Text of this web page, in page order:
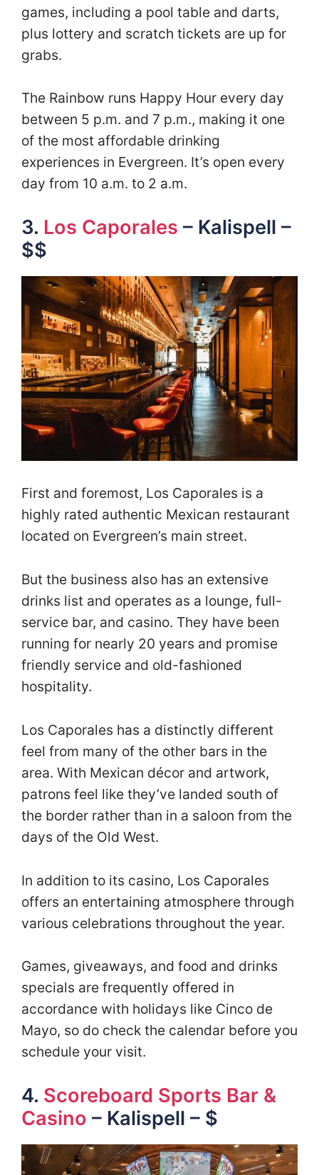
games, including a pool table and darts,
plus lottery and scratch tickets are up for
grabs.
The Rainbow runs Happy Hour every day
between 5 p.m. and 7 p.m., making it one
of the most affordable drinking
experiences in Evergreen. It’s open every
day from 10 a.m. to 2 a.m.
3. Los Caporales – Kalispell –
$$
First and foremost, Los Caporales is a
highly rated authentic Mexican restaurant
located on Evergreen’s main street.
But the business also has an extensive
drinks list and operates as a lounge, full-
service bar, and casino. They have been
running for nearly 20 years and promise
friendly service and old-fashioned
hospitality.
Los Caporales has a distinctly different
feel from many of the other bars in the
area. With Mexican décor and artwork,
patrons feel like they’ve landed south of
the border rather than in a saloon from the
days of the Old West.
In addition to its casino, Los Caporales
offers an entertaining atmosphere through
various celebrations throughout the year.
Games, giveaways, and food and drinks
specials are frequently offered in
accordance with holidays like Cinco de
Mayo, so do check the calendar before you
schedule your visit.
4. Scoreboard Sports Bar &
Casino – Kalispell – $